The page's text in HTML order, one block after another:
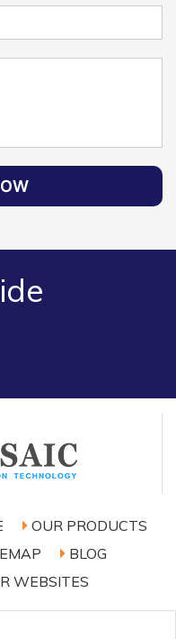
OUR PRODUCTS
BLOG
WEBSITES